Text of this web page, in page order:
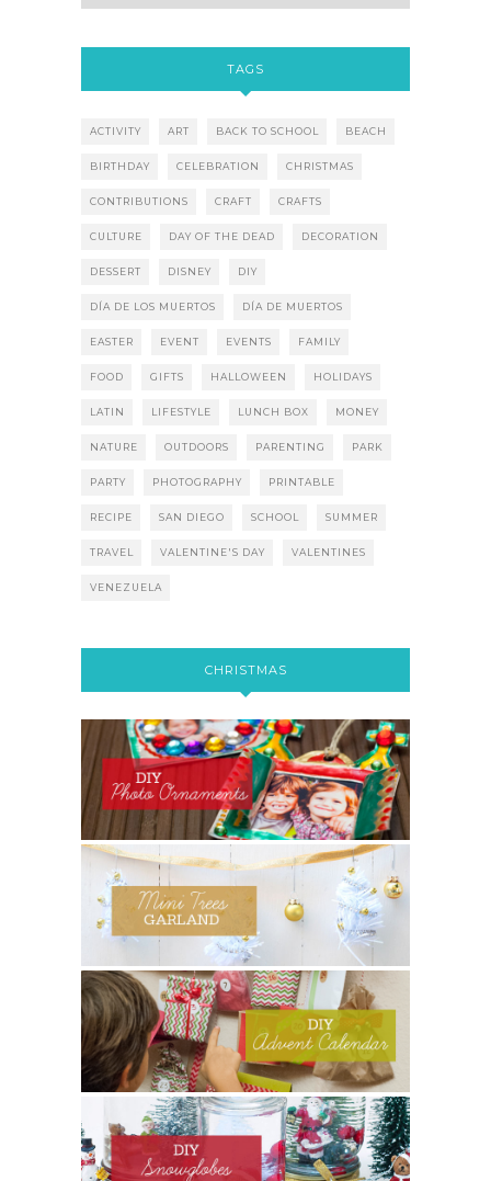
TAGS
ACTIVITY ART BACK TO SCHOOL BEACH
BIRTHDAY CELEBRATION CHRISTMAS
CONTRIBUTIONS CRAFT CRAFTS
CULTURE DAY OF THE DEAD DECORATION
DESSERT DISNEY DIY
DÍA DE LOS MUERTOS DÍA DE MUERTOS
EASTER EVENT EVENTS FAMILY
FOOD GIFTS HALLOWEEN HOLIDAYS
LATIN LIFESTYLE LUNCH BOX MONEY
NATURE OUTDOORS PARENTING PARK
PARTY PHOTOGRAPHY PRINTABLE
RECIPE SAN DIEGO SCHOOL SUMMER
TRAVEL VALENTINE'S DAY VALENTINES
VENEZUELA
CHRISTMAS